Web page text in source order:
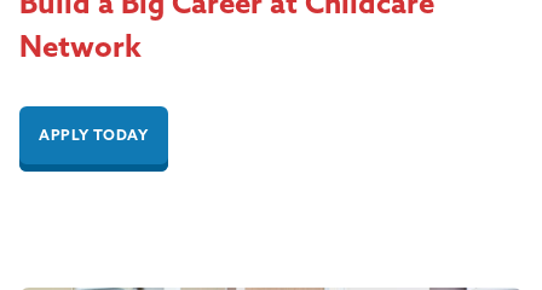
Network
APPLY TODAY